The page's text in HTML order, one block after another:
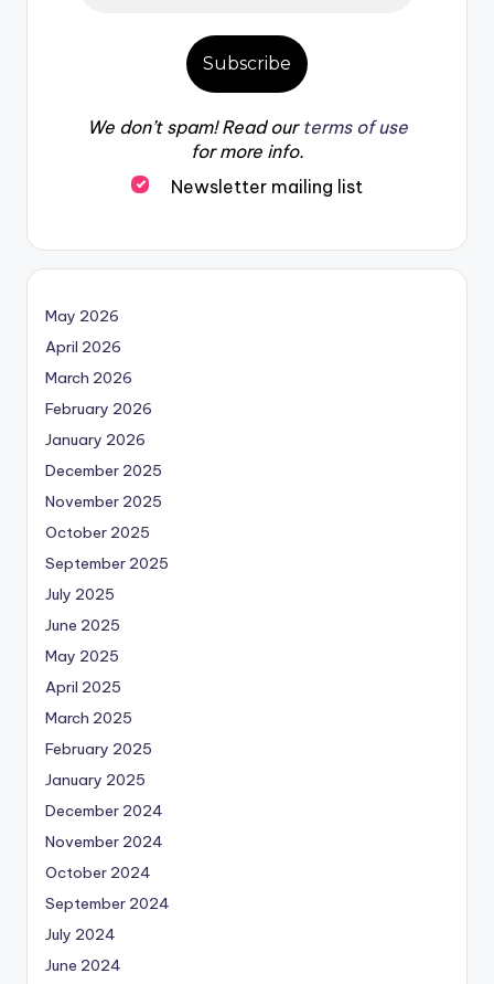
We don’t spam! Read our terms of use
for more info.
Newsletter mailing list
May 2026
April 2026
March 2026
February 2026
January 2026
December 2025
November 2025
October 2025
September 2025
July 2025
June 2025
May 2025
April 2025
March 2025
February 2025
January 2025
December 2024
November 2024
October 2024
September 2024
July 2024
June 2024